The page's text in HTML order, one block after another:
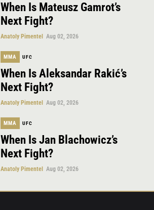
When Is Mateusz Gamrot’s
Next Fight?
Anatoly Pimentel Aug 02, 2026
MMA UFC
When Is Aleksandar Rakić’s
Next Fight?
Anatoly Pimentel Aug 02, 2026
MMA UFC
When Is Jan Blachowicz’s
Next Fight?
Anatoly Pimentel Aug 02, 2026